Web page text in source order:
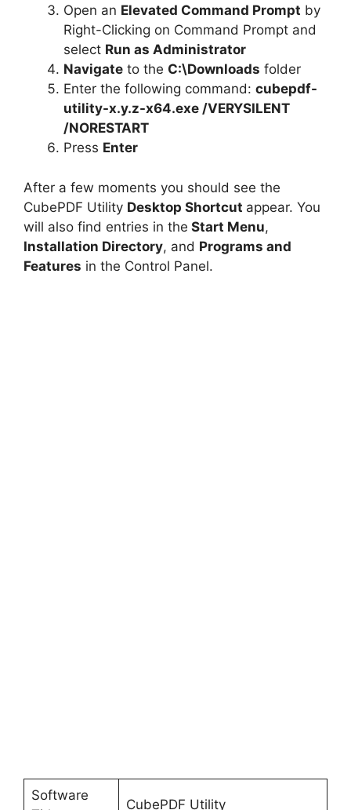
Open an Elevated Command Prompt by
Right-Clicking on Command Prompt and
select Run as Administrator
Navigate to the C:\Downloads folder
Enter the following command: cubepdf-
utility-x.y.z-x64.exe /VERYSILENT
/NORESTART
Press Enter
After a few moments you should see the
CubePDF Utility Desktop Shortcut appear. You
will also find entries in the Start Menu,
Installation Directory, and Programs and
Features in the Control Panel.
Software
CubePDF Utility